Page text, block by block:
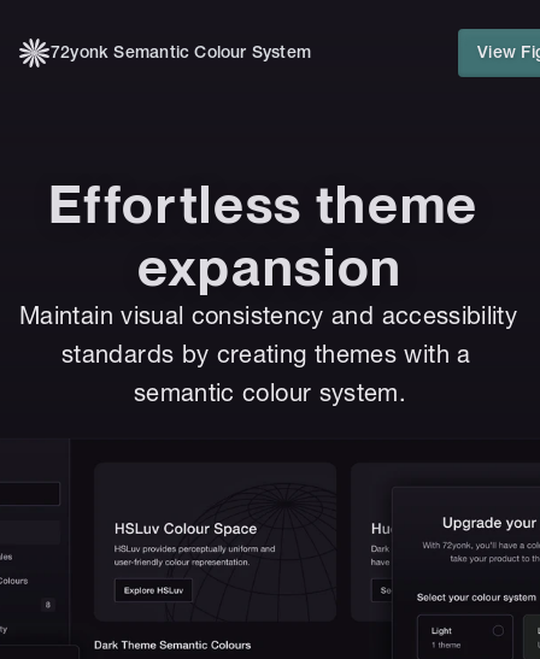
72yonk Semantic Colour System View
Effortless theme
expansion
Maintain visual consistency and accessibility
standards by creating themes with a
semantic colour system.